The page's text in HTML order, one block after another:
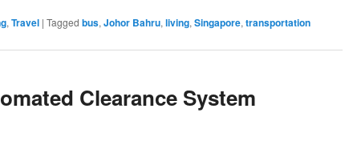
, Travel | Tagged bus, Johor Bahru, living, Singapore, transportation
Clearance System